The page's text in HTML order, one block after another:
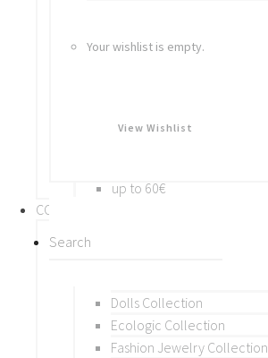
Your wishlist is empty.
View Wishlist
Brooches
BY PRICE
up to 60€
COLLECTIONS
BY THEME (A-M)
Dolls Collection
Ecologic Collection
Fashion Jewelry Collection